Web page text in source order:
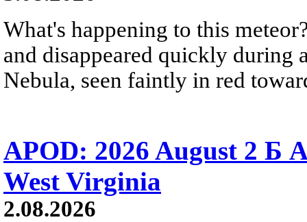
What's happening to this
and disappeared quickly during
Nebula, seen faintly in red
APOD: 2026 August 2 Б
West Virginia
2.08.2026